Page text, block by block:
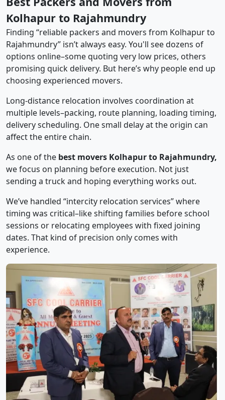
Kolhapur to Rajahmundry
Finding “reliable packers and movers from Kolhapur to
Rajahmundry” isn’t always easy. You'll see dozens of
options online–some quoting very low prices, others
promising quick delivery. But here’s why people end up
choosing experienced movers.
Long-distance relocation involves coordination at
multiple levels–packing, route planning, loading timing,
delivery scheduling. One small delay at the origin can
affect the entire chain.
As one of the best movers Kolhapur to Rajahmundry,
we focus on planning before execution. Not just
sending a truck and hoping everything works out.
We’ve handled “intercity relocation services” where
timing was critical–like shifting families before school
sessions or relocating employees with fixed joining
dates. That kind of precision only comes with
experience.